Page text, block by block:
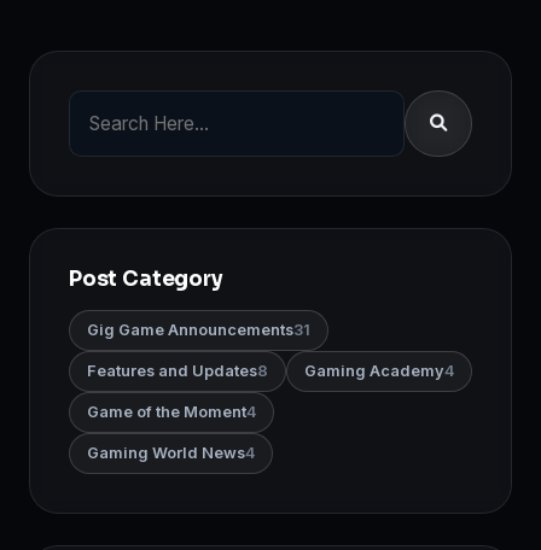
Post Category
Gig Game Announcements31
Features and Updates8 Gaming Academy4
Game of the Moment4
Gaming World News4